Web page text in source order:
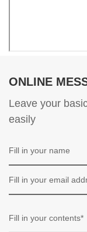
ONLINE
Leave your
easily